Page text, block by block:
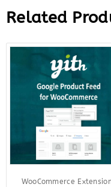
Related
WooCommerce
price
$99.00.